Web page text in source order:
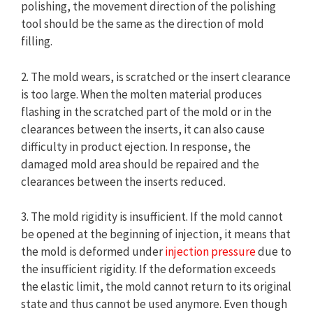
polishing, the movement direction of the polishing
tool should be the same as the direction of mold
filling.
2. The mold wears, is scratched or the insert clearance
is too large. When the molten material produces
flashing in the scratched part of the mold or in the
clearances between the inserts, it can also cause
difficulty in product ejection. In response, the
damaged mold area should be repaired and the
clearances between the inserts reduced.
3. The mold rigidity is insufficient. If the mold cannot
be opened at the beginning of injection, it means that
the mold is deformed underinjection pressuredue to
the insufficient rigidity. If the deformation exceeds
the elastic limit, the mold cannot return to its original
state and thus cannot be used anymore. Even though